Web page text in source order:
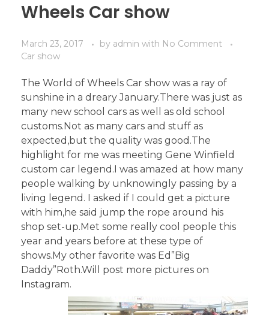
Wheels Car show
March 23, 2017 by admin with No Comment
Car show
The World of Wheels Car show was a ray of
sunshine in a dreary January.There was just as
many new school cars as well as old school
customs.Not as many cars and stuff as
expected,but the quality was good.The
highlight for me was meeting Gene Winfield
custom car legend.I was amazed at how many
people walking by unknowingly passing by a
living legend. I asked if I could get a picture
with him,he said jump the rope around his
shop set-up.Met some really cool people this
year and years before at these type of
shows.My other favorite was Ed”Big
Daddy”Roth.Will post more pictures on
Instagram.